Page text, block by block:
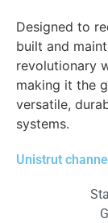
Designed to
built and
revolutionary
making it the
versatile,
systems.
Unistrut